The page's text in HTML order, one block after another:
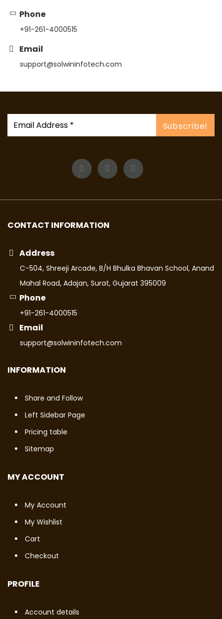
Phone
+91-261-4000515
Email
support@solwininfotech.com
CONTACT INFORMATION
Address
C-504, Shreeji Arcade, B/H Bhulka Bhavan School, Anand
Mahal Road, Adajan, Surat, Gujarat 395009
Phone
+91-261-4000515
Email
support@solwininfotech.com
INFORMATION
Share and Follow
Left Sidebar Page
Pricing table
Sitemap
MY ACCOUNT
My Account
My Wishlist
Cart
Checkout
PROFILE
Account details